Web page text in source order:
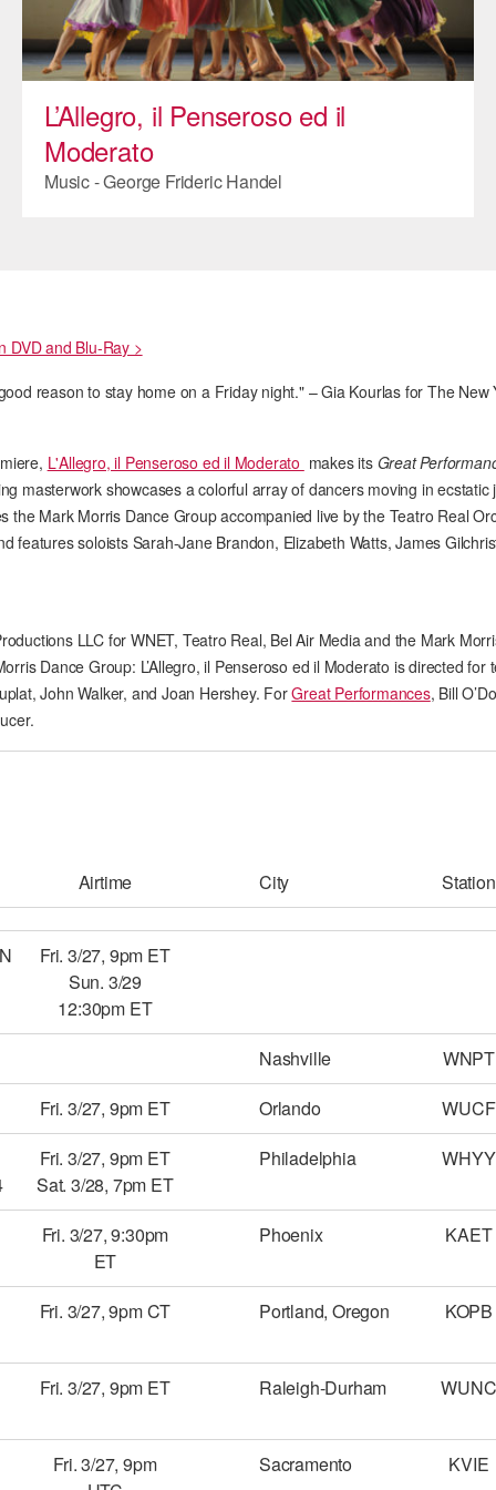
ADAPTIVE & SENSORY FRIENDLY DANCE
JUNIOR COMPANY
STUDENT COMPANY
FAMILY CLASSES
DANCE FOR PD®
AT THE DANCE CENTER
IN-SCHOOL PROGRAMS
L’Allegro, il Penseroso ed il
Moderato
Music - George Frideric Handel
DVD and Blu-Ray >
reason to stay home on a Friday night." – Gia Kourlas for The New
L'Allegro, il Penseroso ed il Moderato makes its Great
masterwork showcases a colorful array of dancers moving in ecstatic
the Mark Morris Dance Group accompanied live by the Teatro Real
features soloists Sarah-Jane Brandon, Elizabeth Watts, James
LLC for WNET, Teatro Real, Bel Air Media and the Mark
Dance Group: L’Allegro, il Penseroso ed il Moderato is directed for
John Walker, and Joan Hershey. ForGreat Performances, Bill
Airtime City Station
Fri. 3/27, 9pm ET
Sun. 3/29
12:30pm ET
Nashville
WNPT
Fri. 3/27, 9pm ET
Orlando WUCF
Fri. 3/27, 9pm ET
Sat. 3/28, 7pm ET
Philadelphia WHYY
Fri. 3/27, 9:30pm
ET
Phoenix KAET
Fri. 3/27, 9pm CT Portland, Oregon KOPB
Fri. 3/27, 9pm ET Raleigh-Durham WUNC
Fri. 3/27, 9pm
Sacramento KVIE